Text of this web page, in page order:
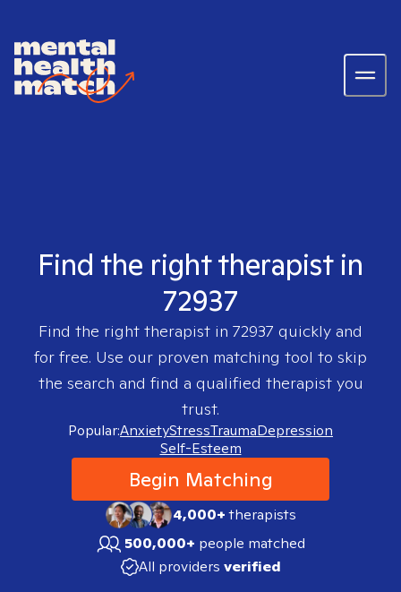
Find the right therapist in
72937
Find the right therapist in 72937 quickly and
for free. Use our proven matching tool to skip
the search and find a qualified therapist you
trust.
Popular:AnxietyStressTraumaDepression
Self-Esteem
Begin Matching
4,000+therapists
500,000+ people matched
All providers verified